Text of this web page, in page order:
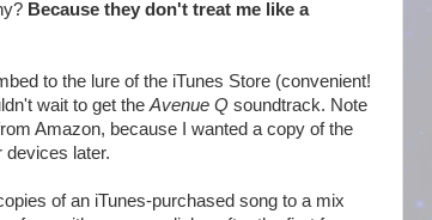
Because they don't treat me like a
to the lure of the iTunes Store (convenient!
wait to get the Avenue Q soundtrack. Note
Amazon, because I wanted a copy of the
devices later.
of an iTunes-purchased song to a mix